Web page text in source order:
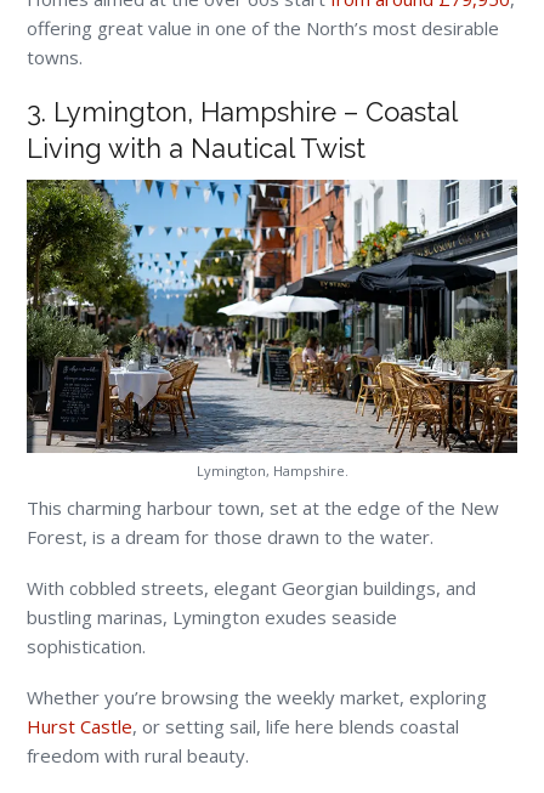
offering great value in one of the North’s most desirable
towns.
3. Lymington, Hampshire – Coastal
Living with a Nautical Twist
Lymington, Hampshire.
This charming harbour town, set at the edge of the New
Forest, is a dream for those drawn to the water.
With cobbled streets, elegant Georgian buildings, and
bustling marinas, Lymington exudes seaside
sophistication.
Whether you’re browsing the weekly market, exploring
Hurst Castle, or setting sail, life here blends coastal
freedom with rural beauty.